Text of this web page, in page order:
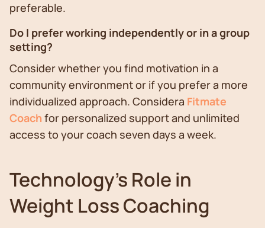
preferable.
Do I prefer working independently or in a group
setting?
Consider whether you find motivation in a
community environment or if you prefer a more
individualized approach. Considera Fitmate
Coach for personalized support and unlimited
access to your coach seven days a week.
Technology's Role in
Weight Loss Coaching